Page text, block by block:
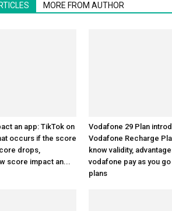
MORE FROM AUTHOR
an app: TikTok on
occurs if the score
drops,
score impact an...
Vodafone 29 Plan
Vodafone Recharge
know validity,
vodafone pay as you
plans